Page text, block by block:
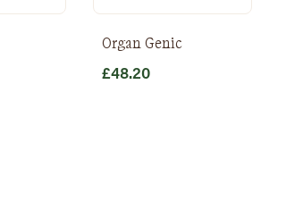
Organ Genic
£48.20